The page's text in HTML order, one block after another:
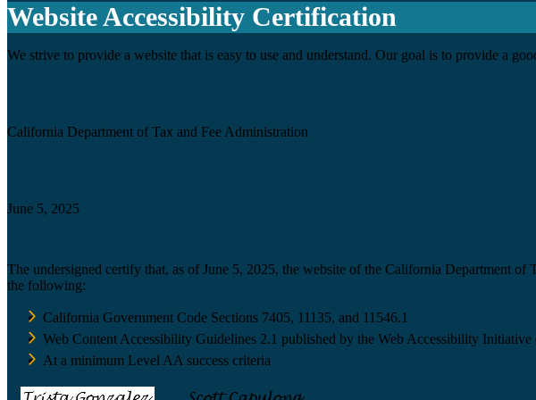
Website Accessibility Certification
We strive to provide a website that is easy to use and understand. Our goal is to provide a
California Department of Tax and Fee Administration
June 5, 2025
The undersigned certify that, as of June 5, 2025, the website of the California Department
the following:
California Government Code Sections 7405, 11135, and 11546.1
Web Content Accessibility Guidelines 2.1 published by the Web Accessibility
At a minimum Level AA success criteria